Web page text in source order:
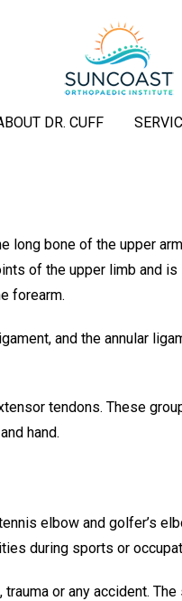
DR. CUFF
Sarasota, Venice,
bone of the upper
of the upper limb and
forearm.
and the annular
tendons. These
hand.
elbow and golfer’s
during sports or
or any accident. The